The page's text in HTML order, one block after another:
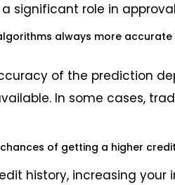
significant role in
always more
of the prediction
In some cases,
of getting a higher
history, increasing your